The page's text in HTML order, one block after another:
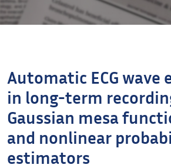
Automatic ECG wave
in long-term
Gaussian mesa
and nonlinear
estimators